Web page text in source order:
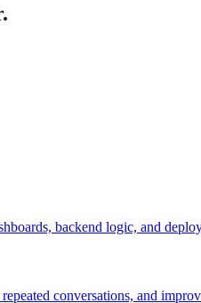
backend logic, and
conversations, and